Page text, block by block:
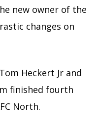
new owner of the
changes on
Heckert Jr and
finished fourth
North.